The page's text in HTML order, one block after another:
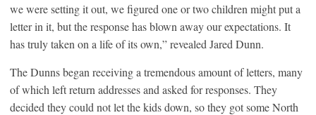
we were setting it out, we figured one or two children might put a
letter in it, but the response has blown away our expectations. It
has truly taken on a life of its own,” revealed Jared Dunn.
The Dunns began receiving a tremendous amount of letters, many
of which left return addresses and asked for responses. They
decided they could not let the kids down, so they got some North